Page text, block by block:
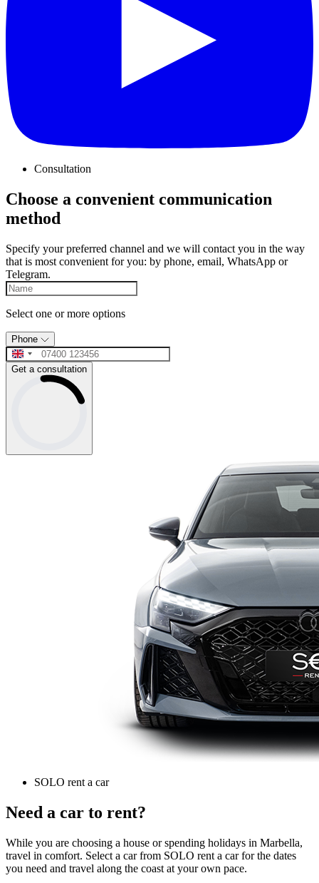
Consultation
Choose a convenient communication
method
Specify your preferred channel and we will contact you in the way
that is most convenient for you: by phone, email, WhatsApp or
Telegram.
Select one or more options
Phone
Get a consultation
SOLO rent a car
Need a car to rent?
While you are choosing a house or spending holidays in Marbella,
travel in comfort. Select a car from SOLO rent a car for the dates
you need and travel along the coast at your own pace.